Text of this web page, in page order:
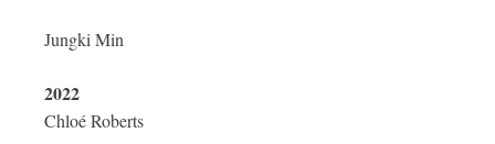
Jungki Min
2022
Chloé Roberts